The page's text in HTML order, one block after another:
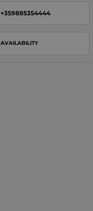
+359885354444
AVAILABILITY